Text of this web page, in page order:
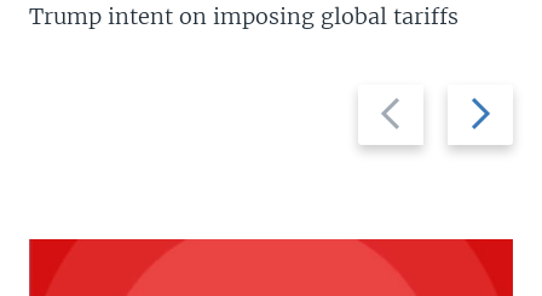
Previous
slide
Next
slide
Trump intent on imposing global tariffs